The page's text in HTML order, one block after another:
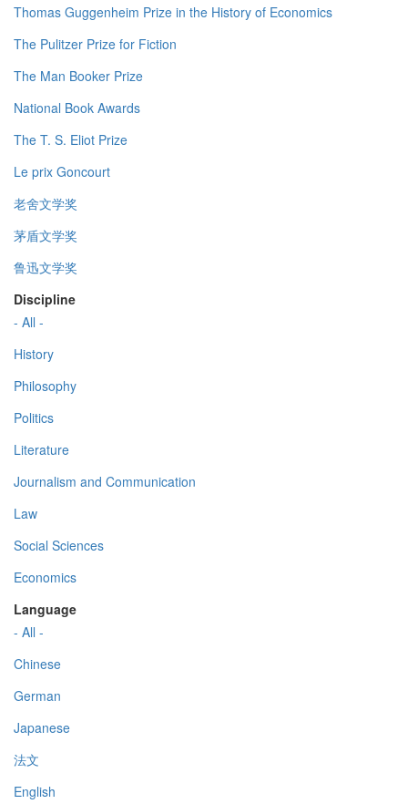
Thomas Guggenheim Prize in the History of Economics
The Pulitzer Prize for Fiction
The Man Booker Prize
National Book Awards
The T. S. Eliot Prize
Le prix Goncourt
老舍文学奖
茅盾文学奖
鲁迅文学奖
Discipline
- All -
History
Philosophy
Politics
Literature
Journalism and Communication
Law
Social Sciences
Economics
Language
- All -
Chinese
German
Japanese
法文
English